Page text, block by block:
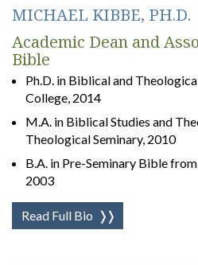
MICHAEL KIBBE, PH.D.
Academic Dean and
Bible
Ph.D. in Biblical and
College, 2014
M.A. in Biblical Studies and
Theological Seminary, 2010
B.A. in Pre-Seminary Bible
2003
Read Full Bio ❭❭